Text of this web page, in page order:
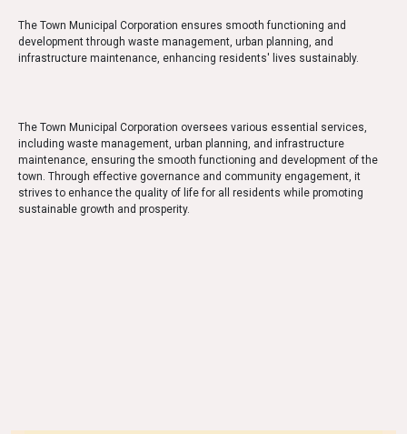
The Town Municipal Corporation ensures smooth functioning and
development through waste management, urban planning, and
infrastructure maintenance, enhancing residents' lives sustainably.
The Town Municipal Corporation oversees various essential services,
including waste management, urban planning, and infrastructure
maintenance, ensuring the smooth functioning and development of the
town. Through effective governance and community engagement, it
strives to enhance the quality of life for all residents while promoting
sustainable growth and prosperity.